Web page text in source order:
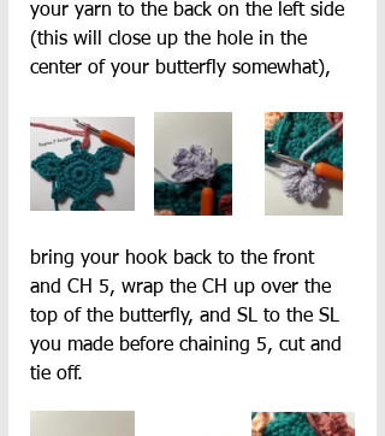
your yarn to the back on the left side
(this will close up the hole in the
center of your butterfly somewhat),
bring your hook back to the front
and CH 5, wrap the CH up over the
top of the butterfly, and SL to the SL
you made before chaining 5, cut and
tie off.